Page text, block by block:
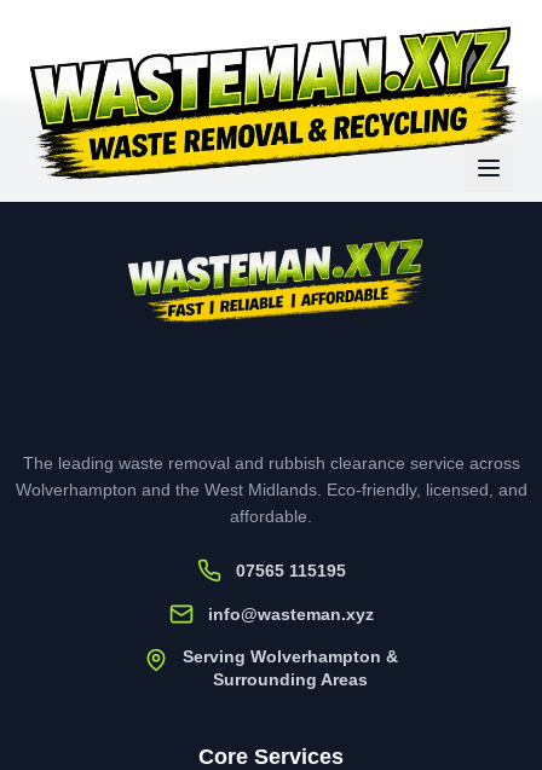
The leading waste removal and rubbish clearance service across
Wolverhampton and the West Midlands. Eco-friendly, licensed, and
affordable.
07565 115195
info@wasteman.xyz
Serving Wolverhampton &
Surrounding Areas
Core Services